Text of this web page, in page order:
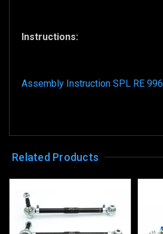
Instructions:
Assembly Instruction SPL RE 996
Related Products